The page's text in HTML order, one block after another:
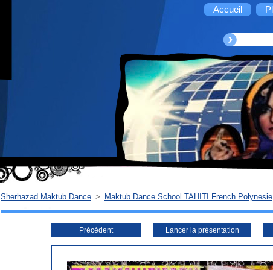
Accueil
Sherhazad Maktub Dance > Maktub Dance School TAHITI French Polynesie
Précédent Lancer la présentation